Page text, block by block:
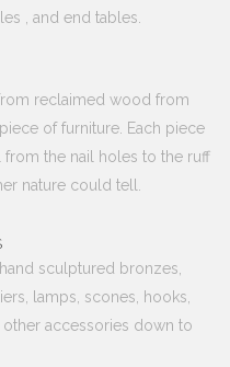
, and end tables.
reclaimed wood from
of furniture. Each piece
the nail holes to the ruff
nature could tell.
sculptured bronzes,
lamps, scones, hooks,
accessories down to